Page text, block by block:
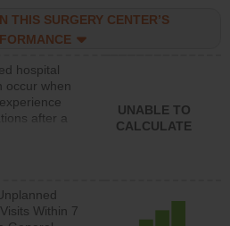
THIS SURGERY CENTER’S
hospital
occur when
after a
most
UNABLE TO
CALCULATE
Within 7